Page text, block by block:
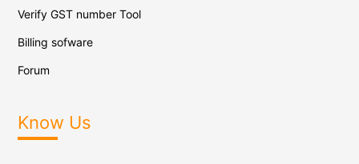
Verify GST number Tool
Billing sofware
Forum
Know Us